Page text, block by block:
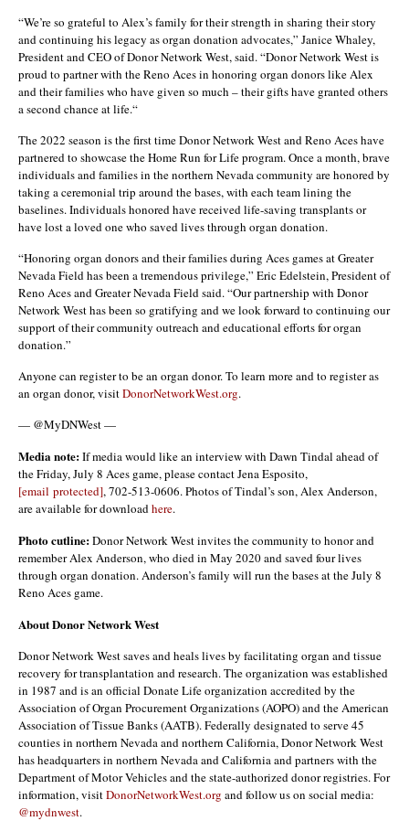
“We’re so grateful to Alex’s family for their strength in sharing their story
and continuing his legacy as organ donation advocates,” Janice Whaley,
President and CEO of Donor Network West, said. “Donor Network West is
proud to partner with the Reno Aces in honoring organ donors like Alex
and their families who have given so much – their gifts have granted others
a second chance at life.“
The 2022 season is the first time Donor Network West and Reno Aces have
partnered to showcase the Home Run for Life program. Once a month, brave
individuals and families in the northern Nevada community are honored by
taking a ceremonial trip around the bases, with each team lining the
baselines. Individuals honored have received life-saving transplants or
have lost a loved one who saved lives through organ donation.
“Honoring organ donors and their families during Aces games at Greater
Nevada Field has been a tremendous privilege,” Eric Edelstein, President of
Reno Aces and Greater Nevada Field said. “Our partnership with Donor
Network West has been so gratifying and we look forward to continuing our
support of their community outreach and educational efforts for organ
donation.”
Anyone can register to be an organ donor. To learn more and to register as
an organ donor, visitDonorNetworkWest.org.
— @MyDNWest —
Media note:If media would like an interview with Dawn Tindal ahead of
the Friday, July 8 Aces game, please contact Jena Esposito,
[email protected], 702-513-0606. Photos of Tindal’s son, Alex Anderson,
are available for downloadhere.
Photo cutline:Donor Network West invites the community to honor and
remember Alex Anderson, who died in May 2020 and saved four lives
through organ donation. Anderson’s family will run the bases at the July 8
Reno Aces game.
About Donor Network West
Donor Network West saves and heals lives by facilitating organ and tissue
recovery for transplantation and research. The organization was established
in 1987 and is an official Donate Life organization accredited by the
Association of Organ Procurement Organizations (AOPO) and the American
Association of Tissue Banks (AATB). Federally designated to serve 45
counties in northern Nevada and northern California, Donor Network West
has headquarters in northern Nevada and California and partners with the
Department of Motor Vehicles and the state-authorized donor registries. For
information, visitDonorNetworkWest.org and follow us on social media:
@mydnwest.